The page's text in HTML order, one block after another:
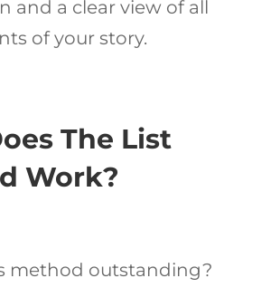
and a clear view of all
of your story.
The List
Work?
method outstanding?